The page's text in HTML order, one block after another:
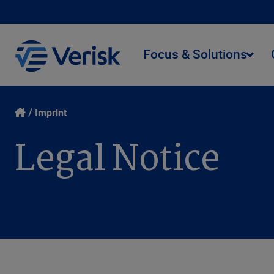
Focus & Solutions
Imprint
Legal Notice